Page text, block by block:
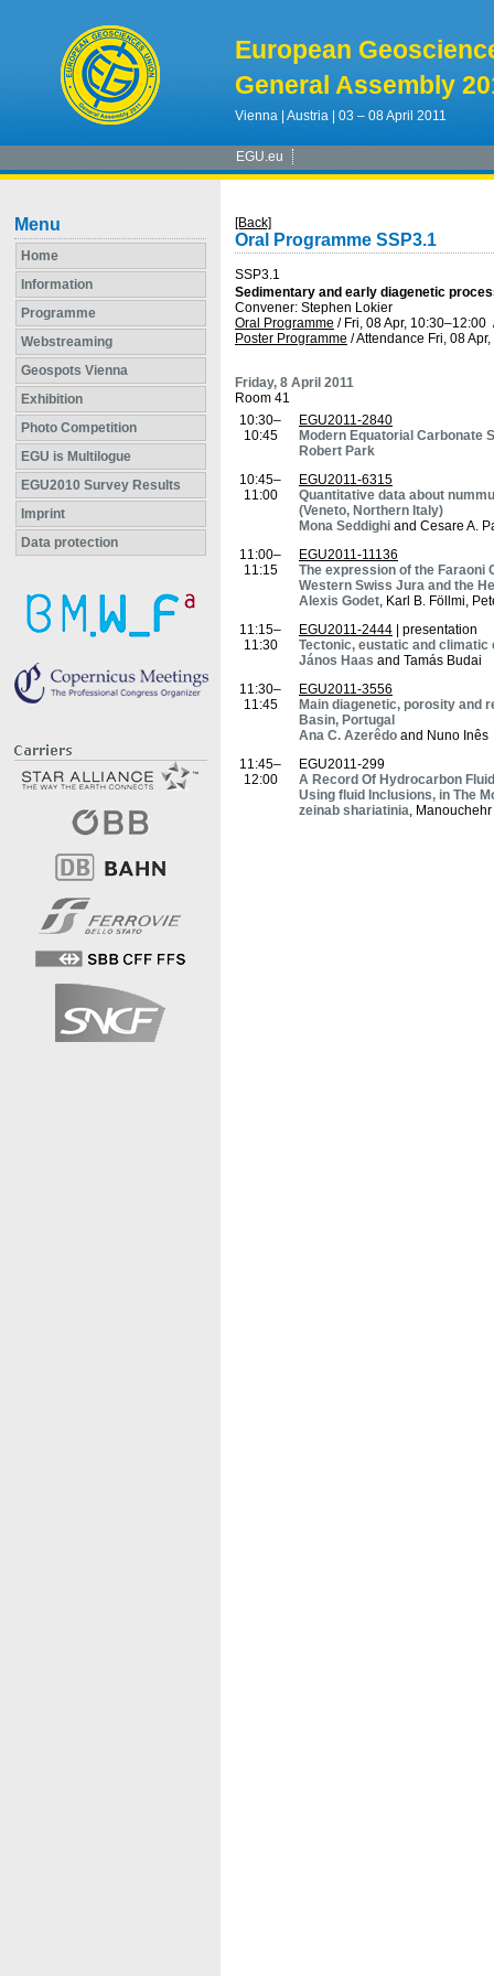
European
General Assembly
Vienna | Austria | 03 – 08 April 2011
EGU.eu
Menu
Home
Information
Programme
Webstreaming
Geospots Vienna
Exhibition
Photo Competition
EGU is Multilogue
EGU2010 Survey Results
Imprint
Data protection
[Back]
Oral Programme SSP3.1
SSP3.1
Sedimentary and early diagenetic
Convener: Stephen Lokier
Oral Programme / Fri, 08 Apr, 10:30–12:00
Poster Programme /Attendance Fri, 08
Friday, 8 April 2011
Room 41
10:30–
10:45
EGU2011-2840
Modern Equatorial Carbonate
Robert Park
10:45–
11:00
EGU2011-6315
Quantitative data about
(Veneto, Northern Italy)
Mona Seddighi and Cesare A.
11:00–
11:15
EGU2011-11136
The expression of the Faraoni
Western Swiss Jura and the
Alexis Godet, Karl B. Föllmi,
11:15–
11:30
EGU2011-2444 | presentation
Tectonic, eustatic and climatic
János Haas and Tamás Budai
11:30–
11:45
EGU2011-3556
Main diagenetic, porosity and
Basin, Portugal
Ana C. Azerêdo and Nuno Inês
11:45–
12:00
EGU2011-299
A Record Of Hydrocarbon
Using fluid Inclusions, in The
zeinab shariatinia,